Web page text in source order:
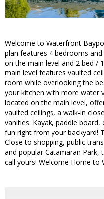
Welcome to Waterfront
plan features 4 bedrooms
on the main level and 2 bed /
main level features vaulted
room while overlooking the
your kitchen with more water
located on the main level,
vaulted ceilings, a walk-in
vanities. Kayak, paddle
fun right from your backyard!
Close to shopping, public
and popular Catamaran
call yours! Welcome Home to